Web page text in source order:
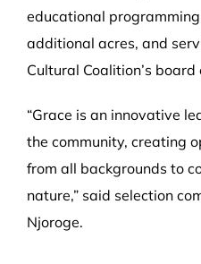
educational
additional acres, and
Cultural Coalition’s board
“Grace is an innovative
the community, creating
from all backgrounds to
nature,” said selection
Njoroge.